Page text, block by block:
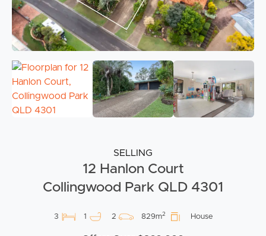
SELLING
12 Hanlon Court
Collingwood Park QLD 4301
3 1 2 829m2 House